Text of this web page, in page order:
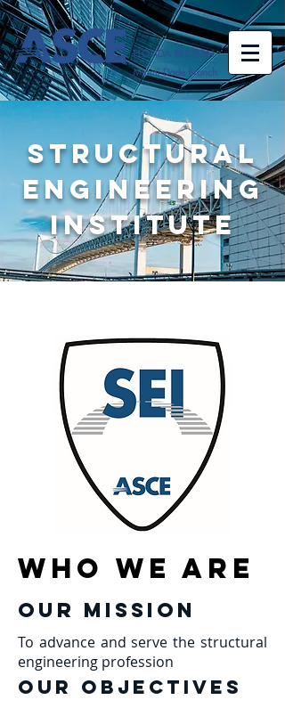
STRUCTURAL
ENGINEERING
INSTITUTE
Who we are
Our Mission
To advance and serve the structural
engineering profession
Our OBJECTIVES